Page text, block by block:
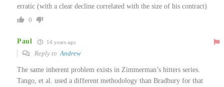
erratic (with a clear decline correlated with the size of his contract)
0
Paul 14 years ago
Reply to Andrew
The same inherent problem exists in Zimmerman’s hitters series.
Tango, et al. used a different methodology than Bradbury for that